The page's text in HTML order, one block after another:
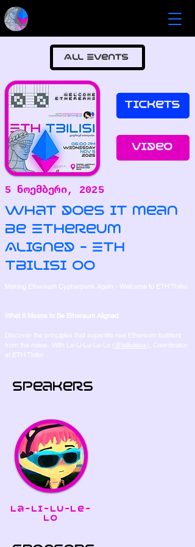
All Events
Tickets
Video
5 ნოემბერი, 2025
What does it mean
be Ethereum
Aligned - ETH
Tbilisi 00
Making Ethereum Cypherpunk Again - Welcome to ETH Tbilisi
What It Means to Be Ethereum Aligned
Discover the principles that separate real Ethereum builders
from the noise. With La-Li-Lu-Le-Lo (
@lalilulelox ), Coordinator
at ETH Tbilisi
Speakers
La-Li-Lu-Le-
Lo